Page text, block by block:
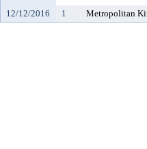
12/12/2016
1 Metropolitan